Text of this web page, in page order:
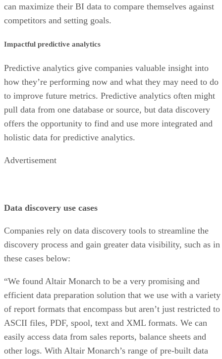
can maximize their BI data to compare themselves against
competitors and setting goals.
Impactful predictive analytics
Predictive analytics give companies valuable insight into
how they’re performing now and what they may need to do
to improve future metrics. Predictive analytics often might
pull data from one database or source, but data discovery
offers the opportunity to find and use more integrated and
holistic data for predictive analytics.
Advertisement
Data discovery use cases
Companies rely on data discovery tools to streamline the
discovery process and gain greater data visibility, such as in
these cases below:
“We found Altair Monarch to be a very promising and
efficient data preparation solution that we use with a variety
of report formats that encompass but aren’t just restricted to
ASCII files, PDF, spool, text and XML formats. We can
easily access data from sales reports, balance sheets and
other logs. With Altair Monarch’s range of pre-built data